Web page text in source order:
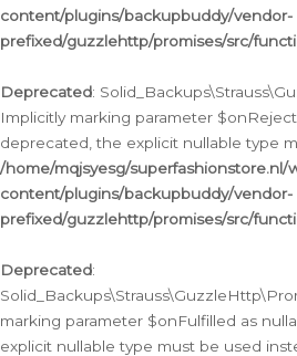
content/plugins/backupbuddy/vendor-
prefixed/guzzlehttp/promises/src/
Deprecated:
Implicitly marking parameter
deprecated, the explicit nullable type
/home/mqjsyesg/superfashionstore.nl/
content/plugins/backupbuddy/vendor-
prefixed/guzzlehttp/promises/src/
Deprecated:
marking parameter $onFulfilled as
explicit nullable type must be used